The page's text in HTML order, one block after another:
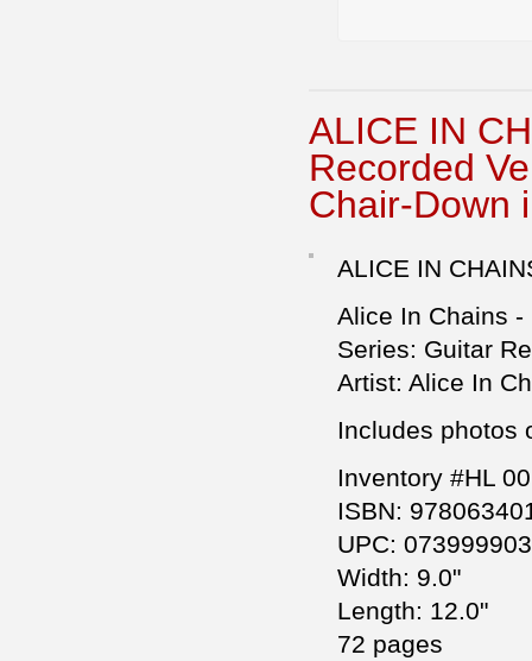
ALICE IN
Recorded
Chair-Down
ALICE IN
Alice In Chains -
Series: Guitar
Artist: Alice In
Includes photos
Inventory #HL
ISBN:
UPC:
Width: 9.0"
Length: 12.0"
72 pages